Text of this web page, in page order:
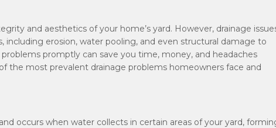
and aesthetics of your home’s yard. However, drainage
erosion, water pooling, and even structural damage to
promptly can save you time, money, and headaches
the most prevalent drainage problems homeowners face and
occurs when water collects in certain areas of your yard,